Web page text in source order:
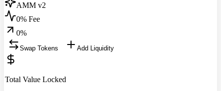
AMM v2
0% Fee
0%
Swap Tokens Add Liquidity
Total Value Locked